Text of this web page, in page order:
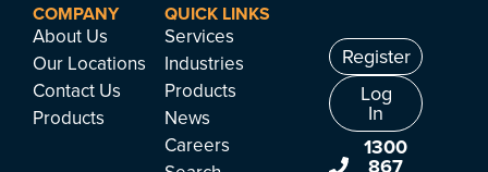
COMPANY
About Us
Our Locations
Contact Us
Products
QUICK LINKS
Services
Industries
Products
News
Careers
Register
Log
In
1300